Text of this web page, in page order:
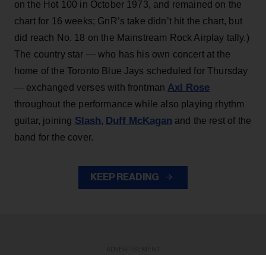
on the Hot 100 in October 1973, and remained on the
chart for 16 weeks; GnR’s take didn’t hit the chart, but
did reach No. 18 on the Mainstream Rock Airplay tally.)
The country star — who has his own concert at the
home of the Toronto Blue Jays scheduled for Thursday
— exchanged verses with frontman Axl Rose
throughout the performance while also playing rhythm
guitar, joining Slash, Duff McKagan and the rest of the
band for the cover.
KEEP READING